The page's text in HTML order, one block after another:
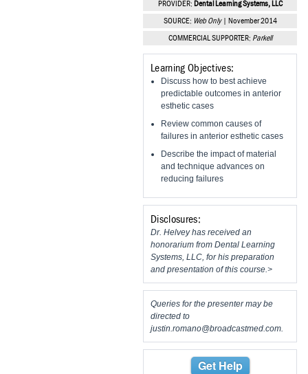
Vesper Institute
PROVIDER: Dental Learning Systems, LLC
SOURCE: Web Only| November 2014
COMMERCIAL SUPPORTER: Parkell
Learning Objectives:
Discuss how to best achieve
predictable outcomes in anterior
esthetic cases
Review common causes of
failures in anterior esthetic cases
Describe the impact of material
and technique advances on
reducing failures
Disclosures:
Dr. Helvey has received an
honorarium from Dental Learning
Systems, LLC, for his preparation
and presentation of this course.>
Queries for the presenter may be
directed to
justin.romano@broadcastmed.com
Get Help